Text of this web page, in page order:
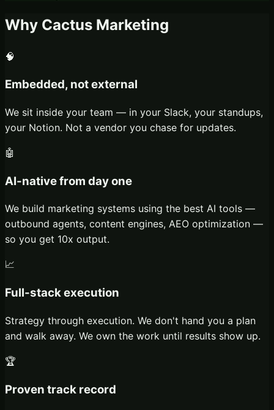
Why Cactus Marketing
🧠
Embedded, not external
We sit inside your team — in your Slack, your standups,
your Notion. Not a vendor you chase for updates.
🤖
AI-native from day one
We build marketing systems using the best AI tools —
outbound agents, content engines, AEO optimization —
so you get 10x output.
📈
Full-stack execution
Strategy through execution. We don't hand you a plan
and walk away. We own the work until results show up.
🏆
Proven track record